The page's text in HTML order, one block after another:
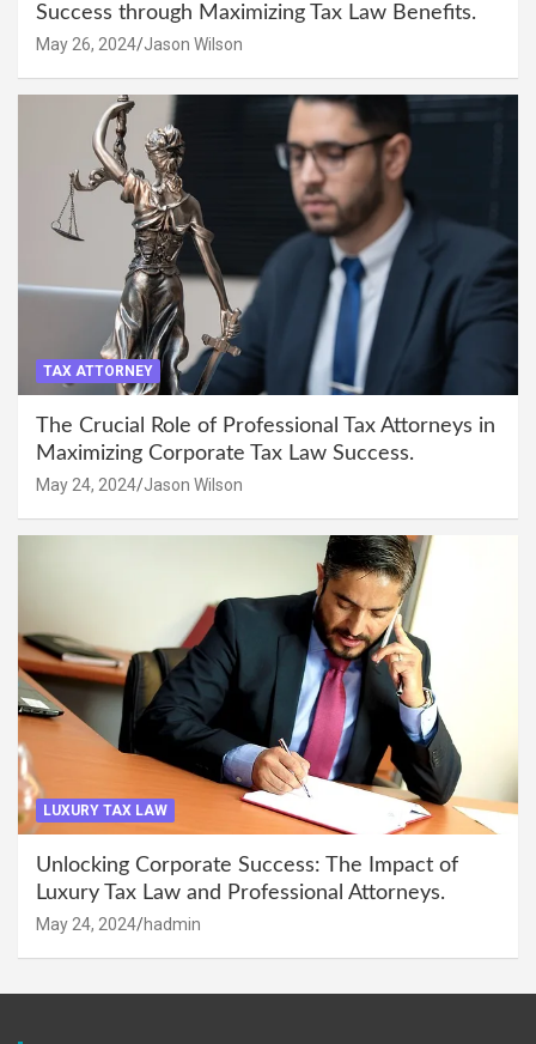
Success through Maximizing Tax Law Benefits.
May 26, 2024 Jason Wilson
TAX ATTORNEY
The Crucial Role of Professional Tax Attorneys in
Maximizing Corporate Tax Law Success.
May 24, 2024 Jason Wilson
LUXURY TAX LAW
Unlocking Corporate Success: The Impact of
Luxury Tax Law and Professional Attorneys.
May 24, 2024 hadmin